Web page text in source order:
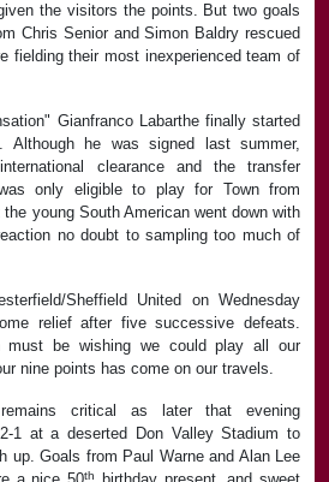
the visitors the points. But two goals
Chris Senior and Simon Baldry rescued
fielding their most inexperienced team of
Gianfranco Labarthe finally started
Although he was signed last summer,
clearance and the transfer
only eligible to play for Town from
the young South American went down with
no doubt to sampling too much of
Sheffield United on Wednesday
relief after five successive defeats.
must be wishing we could play all our
nine points has come on our travels.
critical as later that evening
1 at a deserted Don Valley Stadium to
up. Goals from Paul Warne and Alan Lee
th